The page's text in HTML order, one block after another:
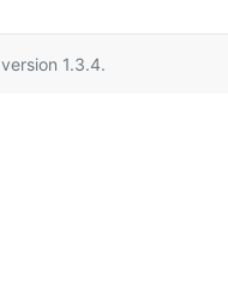
version 1.3.4.